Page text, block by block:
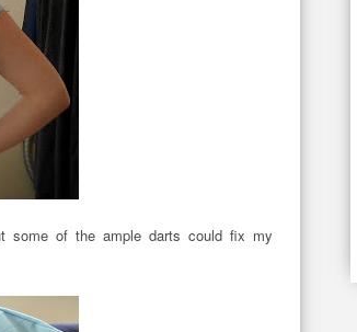
some of the ample darts could fix my